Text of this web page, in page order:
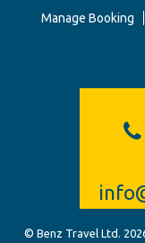
Manage Booking
© Benz Travel Ltd.